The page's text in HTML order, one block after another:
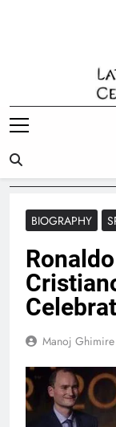
BIOGRAPHY
Manoj Ghimire